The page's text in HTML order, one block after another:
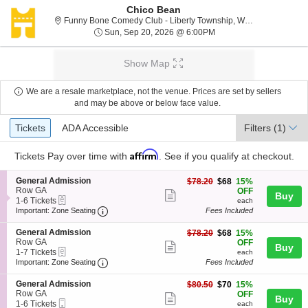
Chico Bean
Funny Bone Comedy Club - Liberty Township, West Chester, OH
Sun, Sep 20, 2026 @ 6:00PMSun, Sep 20, 2026 @
Show Map
We are a resale marketplace, not the venue. Prices are set by sellers
and may be above or below face value.
Ticket
Types
Tickets
Tickets ADA Accessible
ADA Accessible Filters (1)
Tickets Pay over time with Affirm . See if you qualify at checkout.
S
e
c
t
o
n
G
e
n
e
r
a
l
General Admission
Row GA
1
to
Tickets
available
1-6 Tickets
Important: Zone Seating Important: Zone Seating, Open Zone
more
ticket
details
$68
$78.20 $68 15%
OFF
each
Fees Included
Buy
S
e
c
t
o
n
G
General Admission
Row GA
1
to
Tickets
available
1-7 Tickets
Important: Zone Seating Important: Zone Seating, Open Zone
more
ticket
details
$68
$78.20 $68 15%
OFF
each
Fees Included
Buy
S
e
c
General Admission
Row GA
11-6 Tickets
$70
$80.50 $70 15%
OFF
each Buy